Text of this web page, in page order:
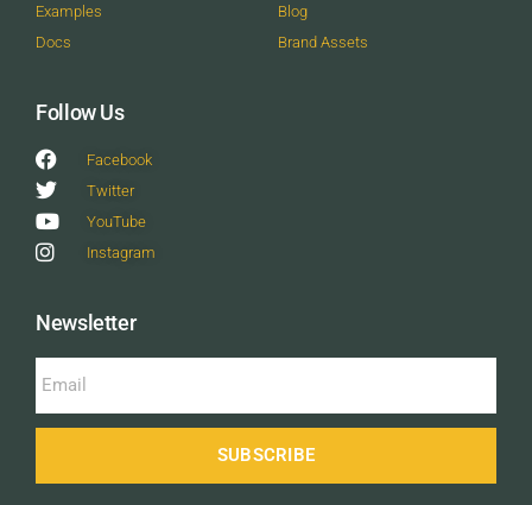
Examples
Docs
Blog
Brand Assets
Follow Us
Facebook
Twitter
YouTube
Instagram
Newsletter
SUBSCRIBE